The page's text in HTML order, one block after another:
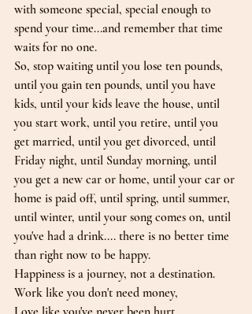
with someone special, special enough to
spend your time...and remember that time
waits for no one.
So, stop waiting until you lose ten pounds,
until you gain ten pounds, until you have
kids, until your kids leave the house, until
you start work, until you retire, until you
get married, until you get divorced, until
Friday night, until Sunday morning, until
you get a new car or home, until your car or
home is paid off, until spring, until summer,
until winter, until your song comes on, until
you've had a drink.... there is no better time
than right now to be happy.
Happiness is a journey, not a destination.
Work like you don't need money,